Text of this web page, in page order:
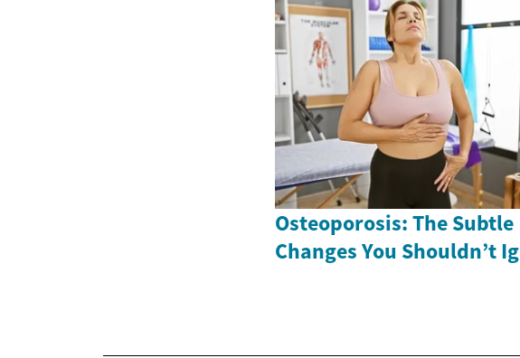
Osteoporosis: The Subtle
Changes You Shouldn’t